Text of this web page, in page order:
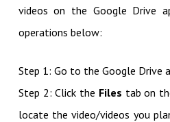
videos on the Google Drive
operations below:
Step 1: Go to the Google Drive
Step 2: Click the Files tab on
locate the video/videos you